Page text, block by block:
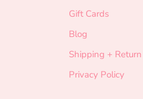
Gift Cards
Blog
Shipping +
Privacy Policy